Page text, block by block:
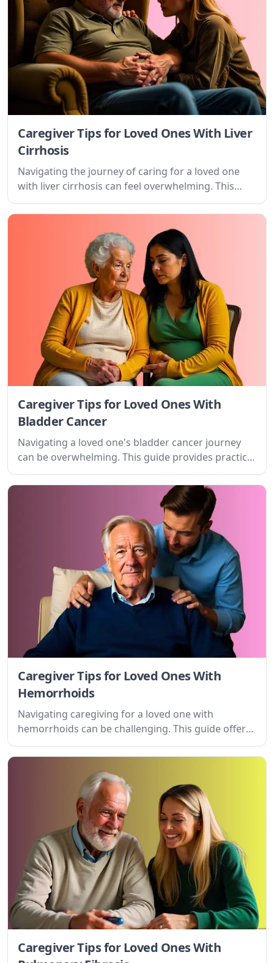
Caregiver Tips for Loved Ones With Liver
Cirrhosis
Navigating the journey of caring for a loved one
with liver cirrhosis can feel overwhelming. This
guide offers compassionate advice, practical tips,
and resources to support both the patient and the
Caregiver Tips for Loved Ones With
Bladder Cancer
Navigating a loved one's bladder cancer journey
can be overwhelming. This guide provides practical
tips and emotional support for caregivers,
addressing the challenges and offering a path
forward with compassion and understanding.
Caregiver Tips for Loved Ones With
Hemorrhoids
Navigating caregiving for a loved one with
hemorrhoids can be challenging. This guide offers
practical tips and understanding for caregivers,
addressing physical, emotional, and daily life
Caregiver Tips for Loved Ones With